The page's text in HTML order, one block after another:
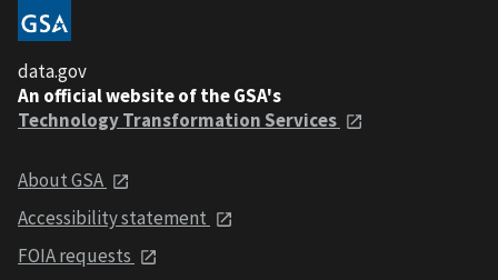
data.gov
An official website of the GSA's
Technology Transformation Services
About GSA
Accessibility statement
FOIA requests